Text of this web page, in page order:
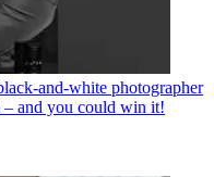
and-white photographer
and you could win it!